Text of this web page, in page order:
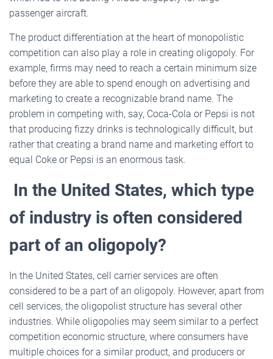
passenger aircraft.
The product differentiation at the heart of monopolistic
competition can also play a role in creating oligopoly. For
example, firms may need to reach a certain minimum size
before they are able to spend enough on advertising and
marketing to create a recognizable brand name. The
problem in competing with, say, Coca-Cola or Pepsi is not
that producing fizzy drinks is technologically difficult, but
rather that creating a brand name and marketing effort to
equal Coke or Pepsi is an enormous task.
In the United States, which type
of industry is often considered
part of an oligopoly?
In the United States, cell carrier services are often
considered to be a part of an oligopoly. However, apart from
cell services, the oligopolist structure has several other
industries. While oligopolies may seem similar to a perfect
competition economic structure, where consumers have
multiple choices for a similar product, and producers or